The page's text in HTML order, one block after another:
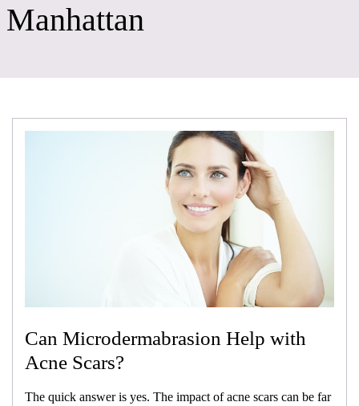
Manhattan
Can Microdermabrasion Help with
Acne Scars?
The quick answer is yes. The impact of acne scars can be far